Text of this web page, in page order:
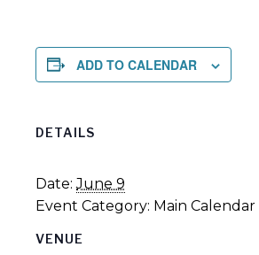
ADD TO CALENDAR
DETAILS
Date: June 9
Event Category: Main Calendar
VENUE